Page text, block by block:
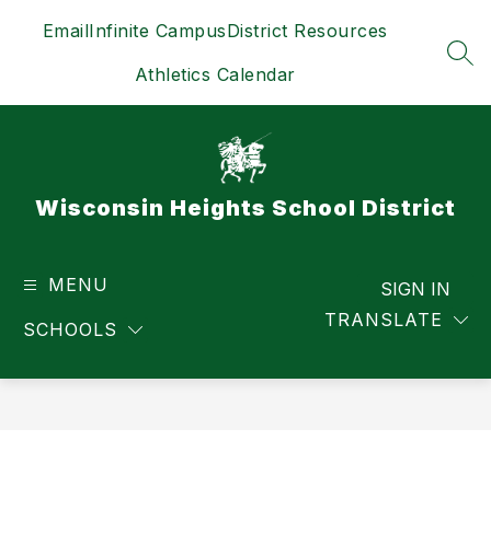
EmailInfinite CampusDistrict Resources
Athletics Calendar
Wisconsin Heights School District
MENU
SCHOOLS TRANSLATE
SIGN IN